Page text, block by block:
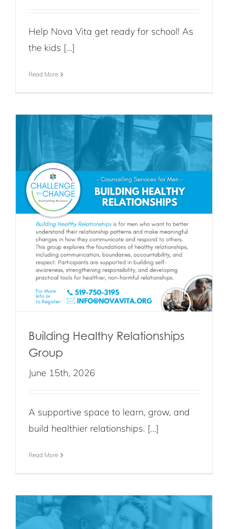
Help Nova Vita get ready for school! As
the kids [...]
Read More
Building Healthy Relationships
Group
June 15th, 2026
A supportive space to learn, grow, and
build healthier relationships. [...]
Read More